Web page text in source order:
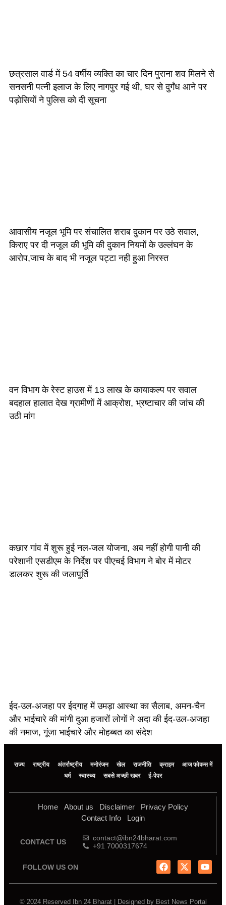
छत्रसाल वार्ड में 54 वर्षीय व्यक्ति का चार दिन पुराना शव मिलने से
सनसनी पत्नी इलाज के लिए नागपुर गई थी, घर से दुर्गंध आने पर
पड़ोसियों ने पुलिस को दी सूचना
आवासीय नजूल भूमि पर संचालित शराब दुकान पर उठे सवाल,
किराए पर दी नजूल की भूमि की दुकान नियमों के उल्लंघन के
आरोप,जाच के बाद भी नजूल पट्टा नही हुआ निरस्त
वन विभाग के रेस्ट हाउस में 13 लाख के कायाकल्प पर सवाल
बदहाल हालात देख ग्रामीणों में आक्रोश, भ्रष्टाचार की जांच की
उठी मांग
कछार गांव में शुरू हुई नल-जल योजना, अब नहीं होगी पानी की
परेशानी एसडीएम के निर्देश पर पीएचई विभाग ने बोर में मोटर
डालकर शुरू की जलापूर्ति
ईद-उल-अजहा पर ईदगाह में उमड़ा आस्था का सैलाब, अमन-चैन
और भाईचारे की मांगी दुआ हजारों लोगों ने अदा की ईद-उल-अजहा
की नमाज, गूंजा भाईचारे और मोहब्बत का संदेश
राज्य राष्ट्रीय अंतर्राष्ट्रीय मनोरंजन खेल राजनीति क्राइम
आज फोकस में
धर्म
स्वास्थ्य सबसे अच्छी खबर ई-पेपर
Home About us Disclaimer
Privacy Policy
Contact Info
Login
CONTACT US
contact@ibn24bharat.com
+91 7000317674
FOLLOW US ON
© 2024 Reserved Ibn 24 Bharat | Designed by Best News Portal